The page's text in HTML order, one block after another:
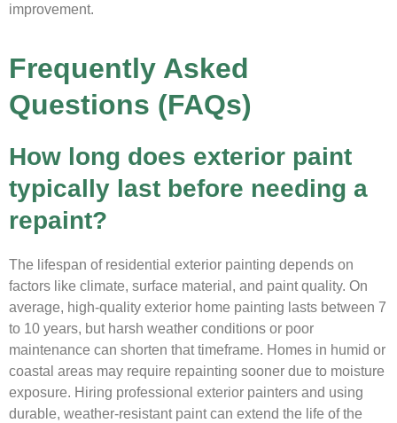
improvement.
Frequently Asked
Questions (FAQs)
How long does exterior paint
typically last before needing a
repaint?
The lifespan of residential exterior painting depends on
factors like climate, surface material, and paint quality. On
average, high-quality exterior home painting lasts between 7
to 10 years, but harsh weather conditions or poor
maintenance can shorten that timeframe. Homes in humid or
coastal areas may require repainting sooner due to moisture
exposure. Hiring professional exterior painters and using
durable, weather-resistant paint can extend the life of the